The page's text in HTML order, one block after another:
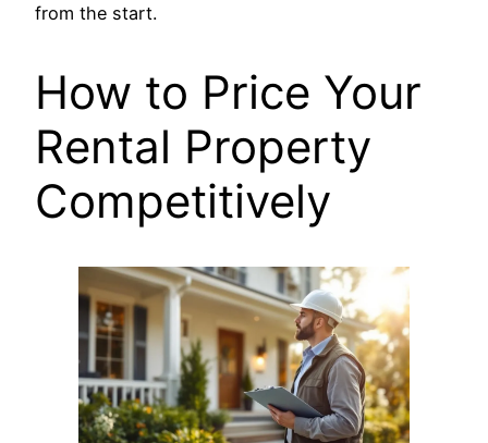
from the start.
How to Price Your
Rental Property
Competitively